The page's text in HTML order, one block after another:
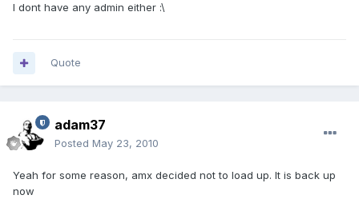
I dont have any admin either :\
Quote
adam37
Posted May 23, 2010
Yeah for some reason, amx decided not to load up. It is back up
now